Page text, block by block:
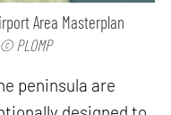
Area Masterplan
PLOMP
peninsula are